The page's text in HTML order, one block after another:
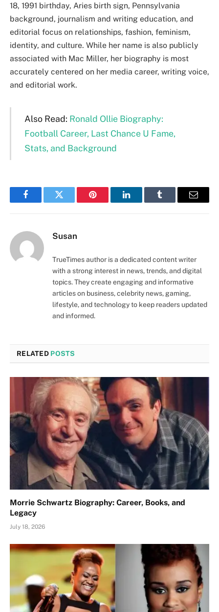
18, 1991 birthday, Aries birth sign, Pennsylvania
background, journalism and writing education, and
editorial focus on relationships, fashion, feminism,
identity, and culture. While her name is also publicly
associated with Mac Miller, her biography is most
accurately centered on her media career, writing voice,
and editorial work.
Also Read: Ronald Ollie Biography:
Football Career, Last Chance U Fame,
Stats, and Background
FacebookTwitter Pinterest LinkedInTumblr Email
Susan
TrueTimes author is a dedicated content writer
with a strong interest in news, trends, and digital
topics. They create engaging and informative
articles on business, celebrity news, gaming,
lifestyle, and technology to keep readers updated
and informed.
RELATED POSTS
Morrie Schwartz Biography: Career, Books, and
Legacy
July 18, 2026